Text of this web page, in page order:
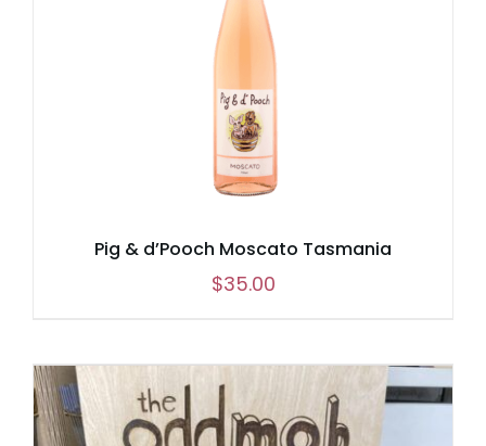
Pig & d’Pooch Moscato Tasmania
$35.00